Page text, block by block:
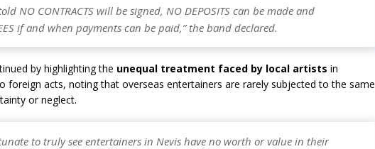
NO CONTRACTS will be signed, NO DEPOSITS can be made and
if and when payments can be paid,” the band declared.
by highlighting the unequal treatment faced by local artists in
foreign acts, noting that overseas entertainers are rarely subjected to the same
or neglect.
to truly see entertainers in Nevis have no worth or value in their